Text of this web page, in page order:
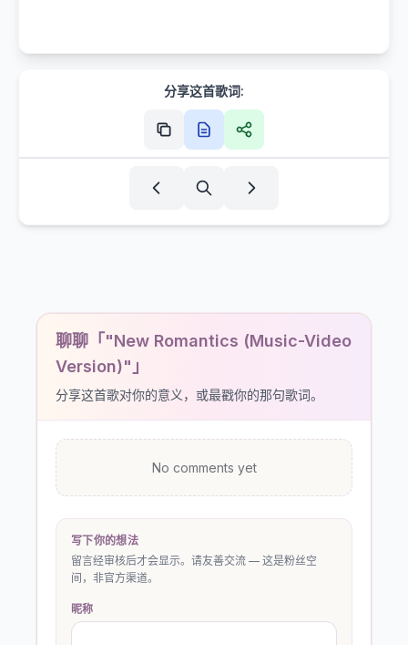
分享这首歌词:
聊聊「"New Romantics (Music-Video
Version)"」
分享这首歌对你的意义，或最戳你的那句歌词。
No comments yet
写下你的想法
留言经审核后才会显示。请友善交流 — 这是粉丝空
间，非官方渠道。
昵称